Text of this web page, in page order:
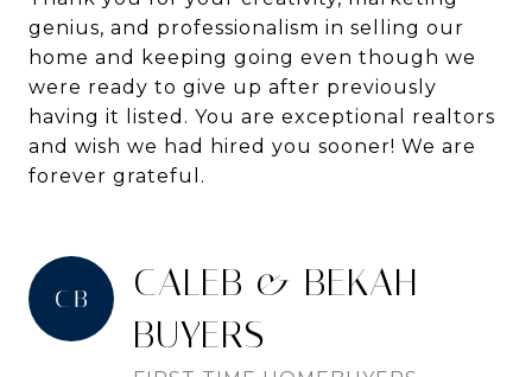
genius, and professionalism in selling our
home and keeping going even though we
were ready to give up after previously
having it listed. You are exceptional realtors
and wish we had hired you sooner! We are
forever grateful.
CALEB & BEKAH -
BUYERS